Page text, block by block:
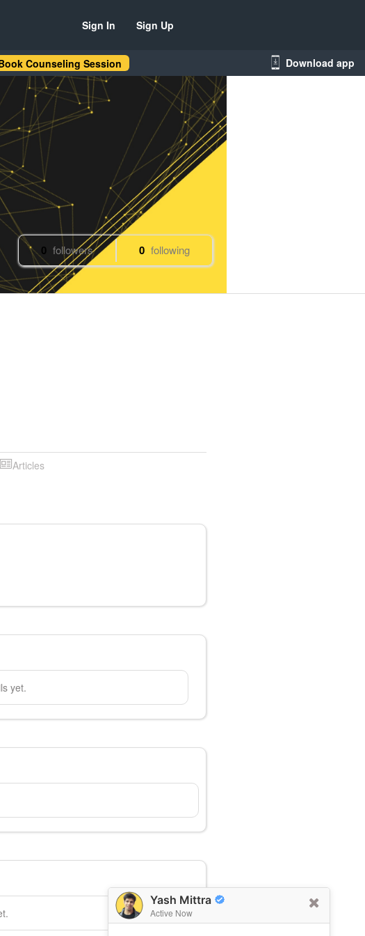
Yash Mittra
Active Now
Sign In Sign Up
Counseling Session Download app
0 followers 0 following
Articles
yet.